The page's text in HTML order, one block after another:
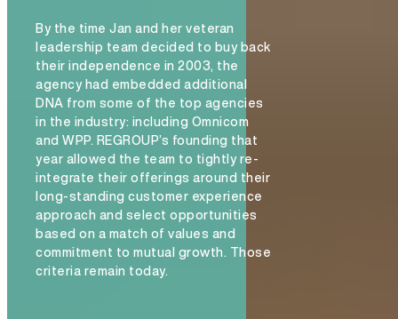
By the time Jan and her veteran
leadership team decided to buy back
their independence in 2003, the
agency had embedded additional
DNA from some of the top agencies
in the industry: including Omnicom
and WPP. REGROUP’s founding that
year allowed the team to tightly re-
integrate their offerings around their
long-standing customer experience
approach and select opportunities
based on a match of values and
commitment to mutual growth. Those
criteria remain today.